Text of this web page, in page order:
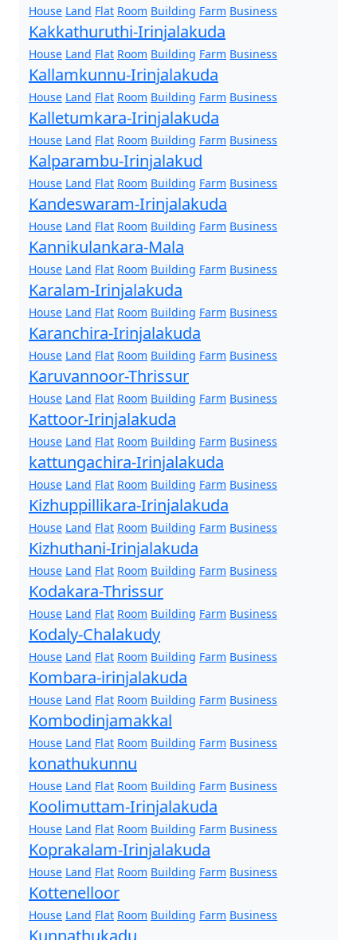
House Land Flat Room Building Farm Business
Kakkathuruthi-Irinjalakuda
House Land Flat Room Building Farm Business
Kallamkunnu-Irinjalakuda
House Land Flat Room Building Farm Business
Kalletumkara-Irinjalakuda
House Land Flat Room Building Farm Business
Kalparambu-Irinjalakud
House Land Flat Room Building Farm Business
Kandeswaram-Irinjalakuda
House Land Flat Room Building Farm Business
Kannikulankara-Mala
House Land Flat Room Building Farm Business
Karalam-Irinjalakuda
House Land Flat Room Building Farm Business
Karanchira-Irinjalakuda
House Land Flat Room Building Farm Business
Karuvannoor-Thrissur
House Land Flat Room Building Farm Business
Kattoor-Irinjalakuda
House Land Flat Room Building Farm Business
kattungachira-Irinjalakuda
House Land Flat Room Building Farm Business
Kizhuppillikara-Irinjalakuda
House Land Flat Room Building Farm Business
Kizhuthani-Irinjalakuda
House Land Flat Room Building Farm Business
Kodakara-Thrissur
House Land Flat Room Building Farm Business
Kodaly-Chalakudy
House Land Flat Room Building Farm Business
Kombara-irinjalakuda
House Land Flat Room Building Farm Business
Kombodinjamakkal
House Land Flat Room Building Farm Business
konathukunnu
House Land Flat Room Building Farm Business
Koolimuttam-Irinjalakuda
House Land Flat Room Building Farm Business
Koprakalam-Irinjalakuda
House Land Flat Room Building Farm Business
Kottenelloor
House Land Flat Room Building Farm Business
Kunnathukadu